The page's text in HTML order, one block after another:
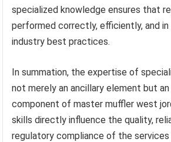
specialized knowledge ensures that
performed correctly, efficiently, and
industry best practices.
In summation, the expertise of
not merely an ancillary element but an
component of master muffler west
skills directly influence the quality,
regulatory compliance of the services